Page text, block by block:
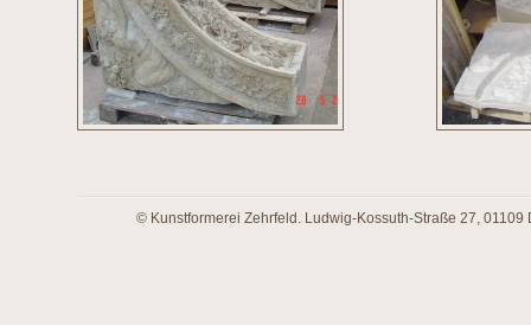
© Kunstformerei Zehrfeld. Ludwig-Kossuth-Straße 27, 01109